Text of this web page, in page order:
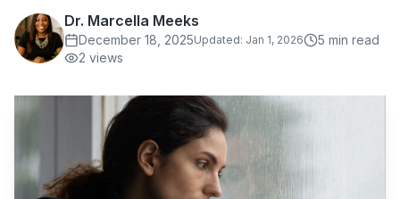
Dr. Marcella Meeks
December 18, 2025Updated: Jan 1, 2026 5 min read
2 views